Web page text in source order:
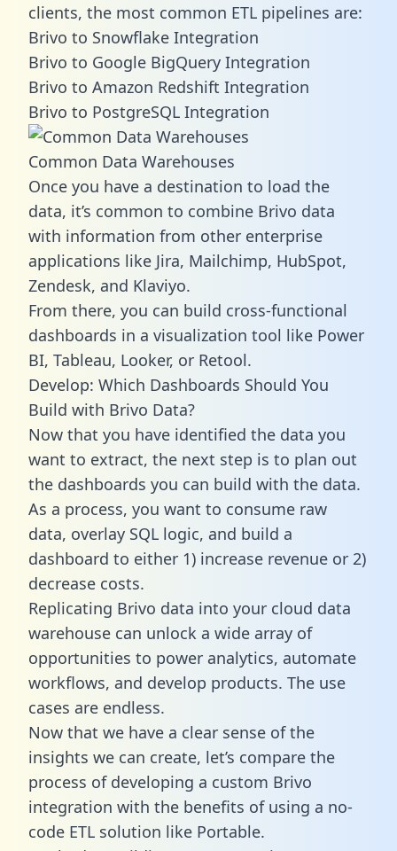
clients, the most common ETL pipelines are:
Brivo to Snowflake Integration
Brivo to Google BigQuery Integration
Brivo to Amazon Redshift Integration
Brivo to PostgreSQL Integration
Common Data Warehouses
Once you have a destination to load the
data, it’s common to combine Brivo data
with information from other enterprise
applications like Jira, Mailchimp, HubSpot,
Zendesk, and Klaviyo.
From there, you can build cross-functional
dashboards in a visualization tool like Power
BI, Tableau, Looker, or Retool.
Develop: Which Dashboards Should You
Build with Brivo Data?
Now that you have identified the data you
want to extract, the next step is to plan out
the dashboards you can build with the data.
As a process, you want to consume raw
data, overlay SQL logic, and build a
dashboard to either 1) increase revenue or 2)
decrease costs.
Replicating Brivo data into your cloud data
warehouse can unlock a wide array of
opportunities to power analytics, automate
workflows, and develop products. The use
cases are endless.
Now that we have a clear sense of the
insights we can create, let’s compare the
process of developing a custom Brivo
integration with the benefits of using a no-
code ETL solution like Portable.